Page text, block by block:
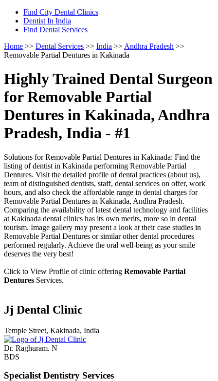
Find City Dental Clinics
Dentist In India
Find Dental Services
Home >> Dental Services >> India >> Andhra Pradesh >>
Removable Partial Dentures in Kakinada
Highly Trained Dental Surgeon
for Removable Partial
Dentures in Kakinada, Andhra
Pradesh, India - #1
Solutions for Removable Partial Dentures in Kakinada: Find the
listing of dentist in Kakinada performing Removable Partial
Dentures. Visit the detailed profile of dental practices (about us),
team of distinguished dentists, staff, dental services on offer, work
hours, and also check the affordable range in dental charges for
Removable Partial Dentures in Kakinada, Andhra Pradesh.
Comparing the availability of latest dental technology and facilities
at Kakinada dental clinics has its own merits, more so in dental
tourism. Image gallery may present a look at their case studies in
Removable Partial Dentures or similar other dental procedures
performed regularly. Achieve the oral well-being as your smile
deserves the very best!
Click to View Profile of clinic offering Removable Partial
Dentures Services.
Jj Dental Clinic
Temple Street, Kakinada, India
Dr. Raghuram. N
BDS
Specialist Dentistry Services